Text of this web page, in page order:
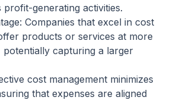
generating activities.
Companies that excel in cost
products or services at more
potentially capturing a larger
cost management minimizes
that expenses are aligned